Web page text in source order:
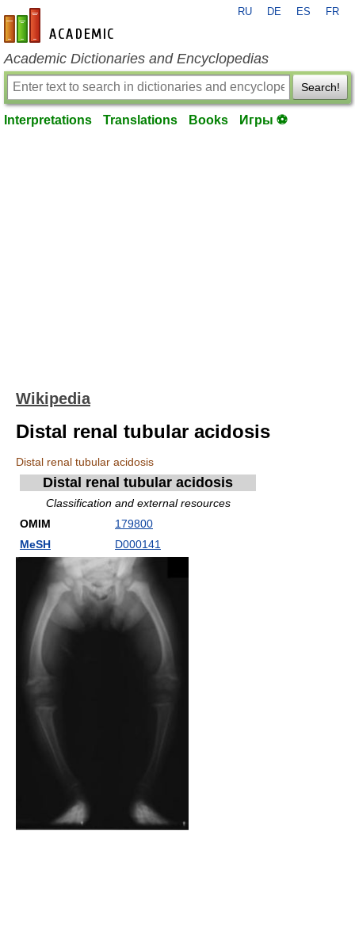
en-academic.com
RU DE ES FR
Academic Dictionaries and Encyclopedias
Search!
Interpretations Translations Books Игры ⚽
Wikipedia
Distal renal tubular acidosis
Distal renal tubular acidosis
Distal renal tubular acidosis
Classification and external resources
OMIM
179800
MeSH
D000141